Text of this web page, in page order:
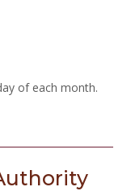
of each month.